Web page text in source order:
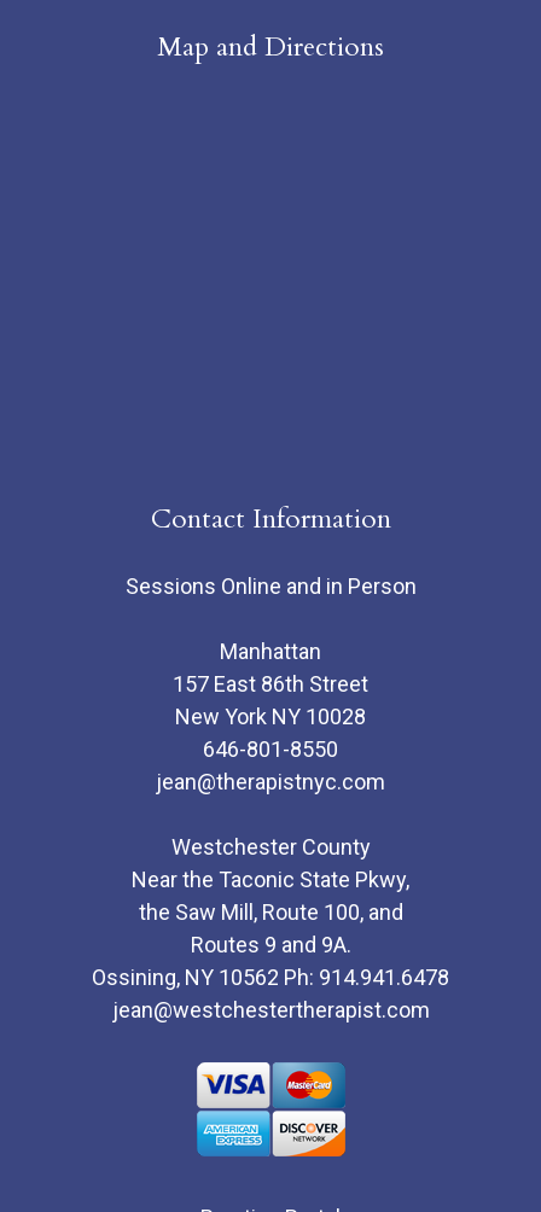
Map and Directions
Contact Information
Sessions Online and in Person
Manhattan
157 East 86th Street
New York NY 10028
646-801-8550
jean@therapistnyc.com
Westchester County
Near the Taconic State Pkwy,
the Saw Mill, Route 100, and
Routes 9 and 9A.
Ossining, NY 10562 Ph: 914.941.6478
jean@westchestertherapist.com